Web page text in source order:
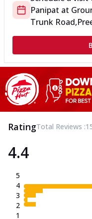
Panipat at
Trunk
RatingTotal Reviews :
4.4
5
4
3
2
1